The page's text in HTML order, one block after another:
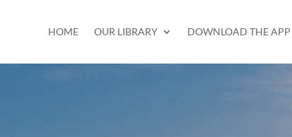
HOME OUR LIBRARY DOWNLOAD THE APP